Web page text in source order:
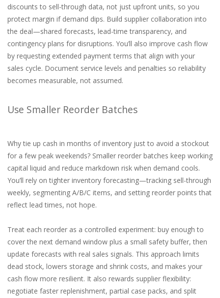
discounts to sell-through data, not just upfront units, so you
protect margin if demand dips. Build supplier collaboration into
the deal—shared forecasts, lead-time transparency, and
contingency plans for disruptions. You’ll also improve cash flow
by requesting extended payment terms that align with your
sales cycle. Document service levels and penalties so reliability
becomes measurable, not assumed.
Use Smaller Reorder Batches
Why tie up cash in months of inventory just to avoid a stockout
for a few peak weekends? Smaller reorder batches keep working
capital liquid and reduce markdown risk when demand cools.
You’ll rely on tighter inventory forecasting—tracking sell-through
weekly, segmenting A/B/C items, and setting reorder points that
reflect lead times, not hope.
Treat each reorder as a controlled experiment: buy enough to
cover the next demand window plus a small safety buffer, then
update forecasts with real sales signals. This approach limits
dead stock, lowers storage and shrink costs, and makes your
cash flow more resilient. It also rewards supplier flexibility:
negotiate faster replenishment, partial case packs, and split